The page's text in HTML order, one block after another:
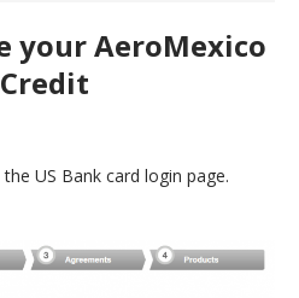
your AeroMexico
Credit
US Bank card login page.